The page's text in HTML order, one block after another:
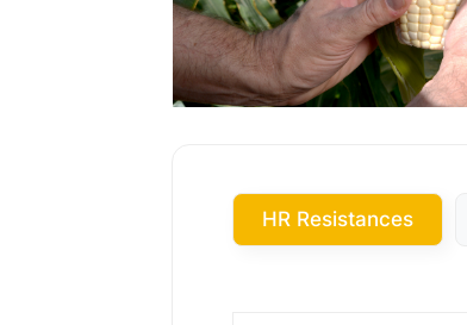
HR Resistances